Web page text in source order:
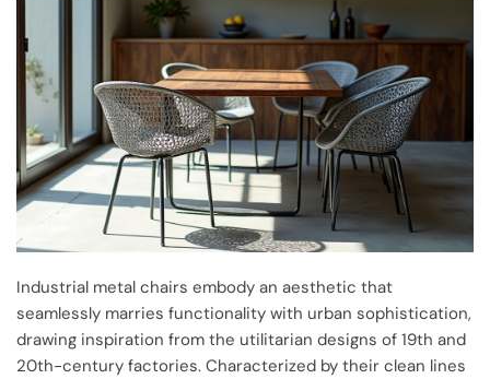
Industrial metal chairs embody an aesthetic that
seamlessly marries functionality with urban sophistication,
drawing inspiration from the utilitarian designs of 19th and
20th-century factories. Characterized by their clean lines